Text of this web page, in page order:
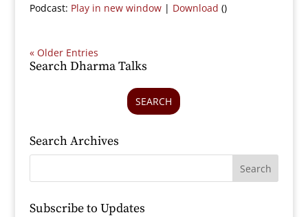
Podcast: Play in new window| Download ()
« Older Entries
Search Dharma Talks
SEARCH
Search Archives
Subscribe to Updates